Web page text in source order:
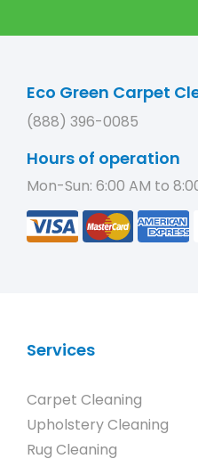
Eco Green Carpet
(888) 396-0085
Hours of operation
Mon-Sun: 6:00 AM to
Services
Carpet Cleaning
Upholstery Cleaning
Rug Cleaning